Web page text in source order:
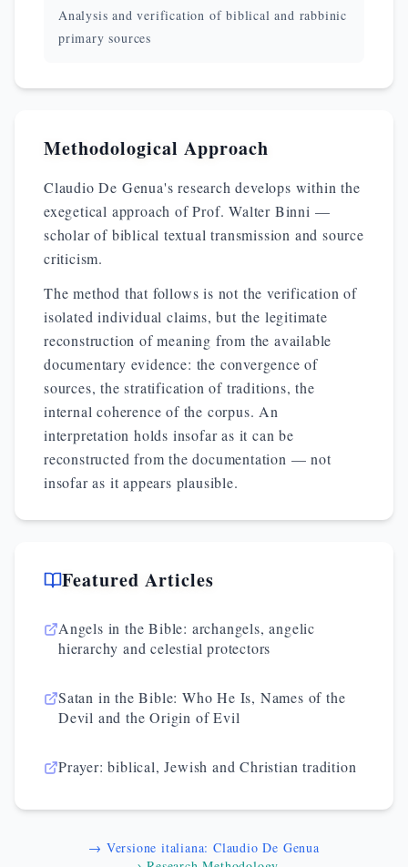
Analysis and verification of biblical and rabbinic
primary sources
Methodological Approach
Claudio De Genua's research develops within the
exegetical approach of Prof. Walter Binni —
scholar of biblical textual transmission and source
criticism.
The method that follows is not the verification of
isolated individual claims, but the legitimate
reconstruction of meaning from the available
documentary evidence: the convergence of
sources, the stratification of traditions, the
internal coherence of the corpus. An
interpretation holds insofar as it can be
reconstructed from the documentation — not
insofar as it appears plausible.
Featured Articles
Angels in the Bible: archangels, angelic
hierarchy and celestial protectors
Satan in the Bible: Who He Is, Names of the
Devil and the Origin of Evil
Prayer: biblical, Jewish and Christian tradition
→ Versione italiana: Claudio De Genua